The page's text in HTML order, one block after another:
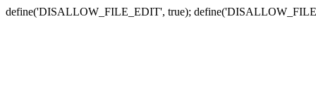
define('DISALLOW_FILE_EDIT', true);